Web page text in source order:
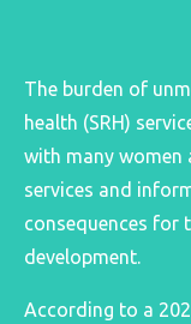
The burden of
health (SRH)
with many women
services and
consequences for
development.
According to a